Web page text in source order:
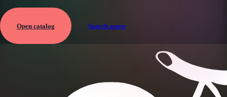
Open catalog Search assets